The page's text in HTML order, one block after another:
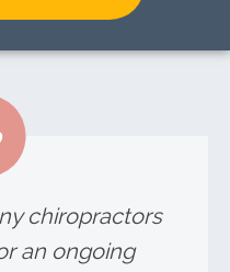
chiropractors
an ongoing